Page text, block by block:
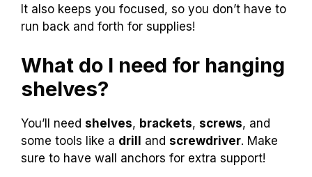
It also keeps you focused, so you don’t have to
run back and forth for supplies!
What do I need for hanging
shelves?
You’ll need shelves, brackets, screws, and
some tools like a drill and screwdriver. Make
sure to have wall anchors for extra support!